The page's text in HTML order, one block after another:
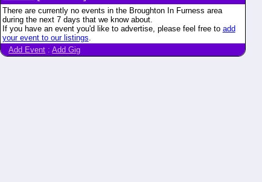
There are currently no events in the Broughton In Furness area
during the next 7 days that we know about.
If you have an event you'd like to advertise, please feel free to add
your event to our listings
Add Event :Add Gig